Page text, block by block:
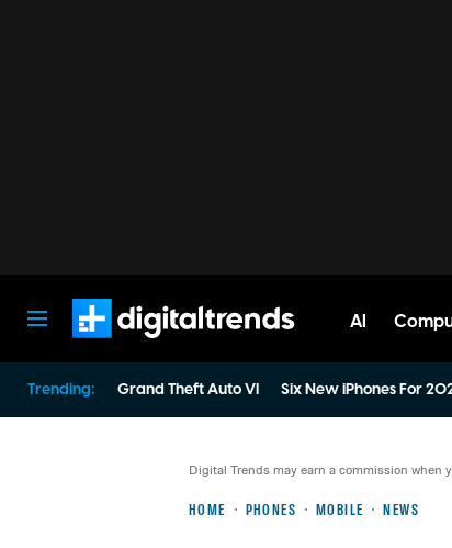
AI
Trending: Grand Theft Auto VI Six New iPhones For
HOME PHONES MOBILE NEWS
Digital Trends may earn a commission when